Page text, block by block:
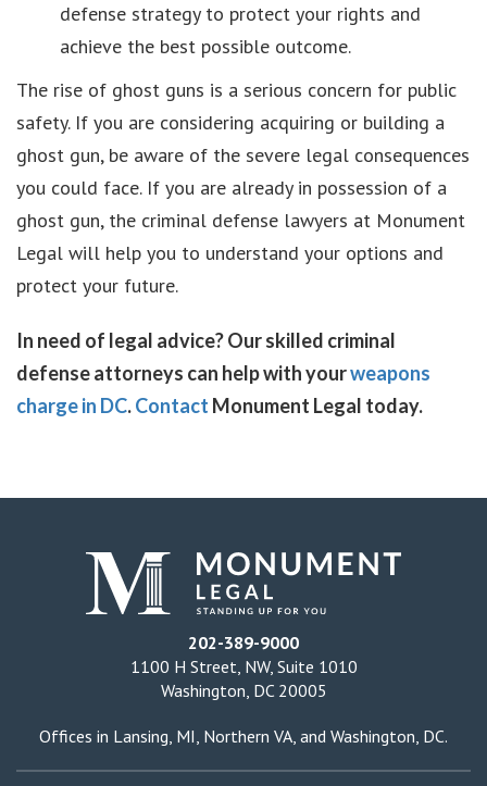
defense strategy to protect your rights and
achieve the best possible outcome.
The rise of ghost guns is a serious concern for public
safety. If you are considering acquiring or building a
ghost gun, be aware of the severe legal consequences
you could face. If you are already in possession of a
ghost gun, the criminal defense lawyers at Monument
Legal will help you to understand your options and
protect your future.
In need of legal advice? Our skilled criminal
defense attorneys can help with yourweapons
charge in DC.Contact Monument Legal today.
202-389-9000
1100 H Street, NW, Suite 1010
Washington, DC 20005
Offices in Lansing, MI Northern VA , and Washington, DC.